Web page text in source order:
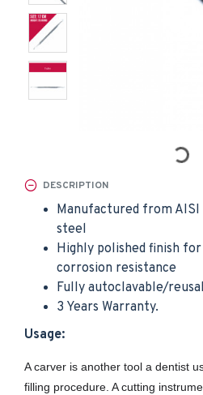
DESCRIPTION
Manufactured from
steel
Highly polished finish
corrosion resistance
Fully autoclavable/
3 Years Warranty.
Usage:
A carver is another tool a dentist
filling procedure. A cutting